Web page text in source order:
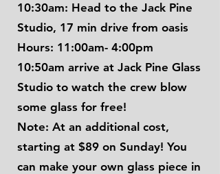
10:30am: Head to the Jack Pine
Studio, 17 min drive from oasis
Hours: 11:00am- 4:00pm
10:50am arrive at Jack Pine Glass
Studio to watch the crew blow
some glass for free!
Note: At an additional cost,
starting at $89 on Sunday! You
can make your own glass piece in